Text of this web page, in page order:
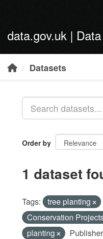
data.gov.uk |
Datasets
Order by
1 dataset
Tags: tree planting
Conservation
planting